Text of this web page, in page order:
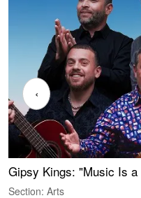
Gipsy Kings: "Music Is
Section: Arts
‹